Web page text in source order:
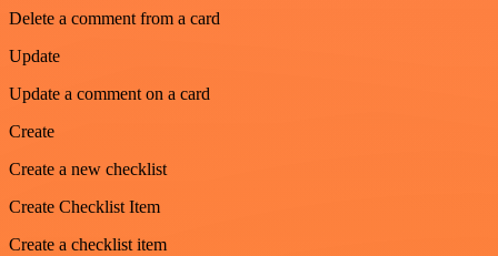
Delete a comment from a card
Update
Update a comment on a card
Create
Create a new checklist
Create Checklist Item
Create a checklist item